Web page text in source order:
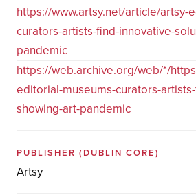
https://www.artsy.net/article/artsy-
curators-artists-find-innovative-
pandemic
https://web.archive.org/web/*/
editorial-museums-curators-
showing-art-pandemic
PUBLISHER (DUBLIN CORE)
Artsy